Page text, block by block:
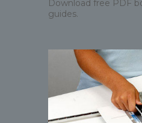
Download free PDF
guides.